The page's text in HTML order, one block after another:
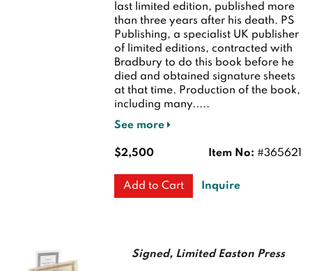
last limited edition, published more
than three years after his death. PS
Publishing, a specialist UK publisher
of limited editions, contracted with
Bradbury to do this book before he
died and obtained signature sheets
at that time. Production of the book,
including many.....
See more
Item No: #365621
$2,500
Add to Cart Inquire
Signed, Limited Easton Press